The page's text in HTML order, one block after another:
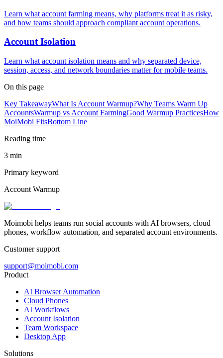
Learn what account farming means, why platforms treat it as risky,
and how teams should approach compliant account operations.
Account Isolation
Learn what account isolation means and why separated device,
session, access, and network boundaries matter for mobile teams.
On this page
Key TakeawayWhat Is Account Warmup?Why Teams Warm Up
AccountsWarmup vs Account FarmingGood Warmup PracticesHow
MoiMobi FitsBottom Line
Reading time
3 min
Primary keyword
Account Warmup
Moimobi helps teams run social accounts with AI browsers, cloud
phones, workflow automation, and separated account environments.
Customer support
support@moimobi.com
Product
AI Browser Automation
Cloud Phones
AI Workflows
Account Isolation
Team Workspace
Desktop App
Solutions